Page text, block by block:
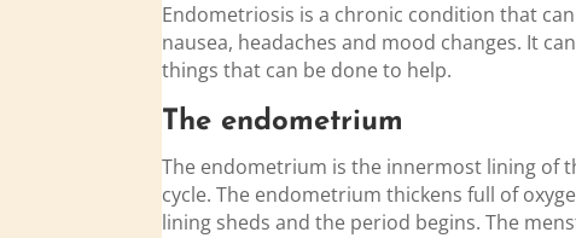
Endometriosis is a chronic condition that
nausea, headaches and mood changes. It
things that can be done to help.
The endometrium
The endometrium is the innermost lining of
cycle. The endometrium thickens full of
lining sheds and the period begins. The